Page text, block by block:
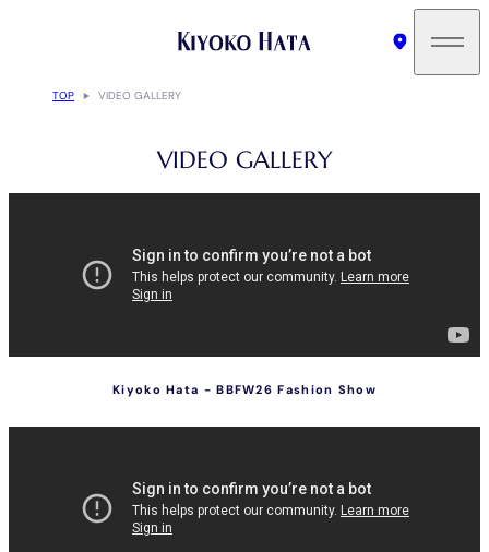
TOP VIDEO GALLERY
VIDEO GALLERY
Kiyoko Hata - BBFW26 Fashion Show